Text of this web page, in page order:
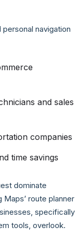
navigation
and sales
companies
time savings
dominate
route planner
specifically
tools, overlook.